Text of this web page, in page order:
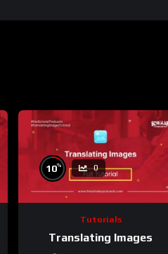
10% 0
Tutorials
Translating Images